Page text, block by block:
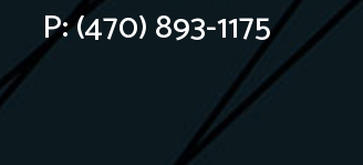
P:(470) 893-1175